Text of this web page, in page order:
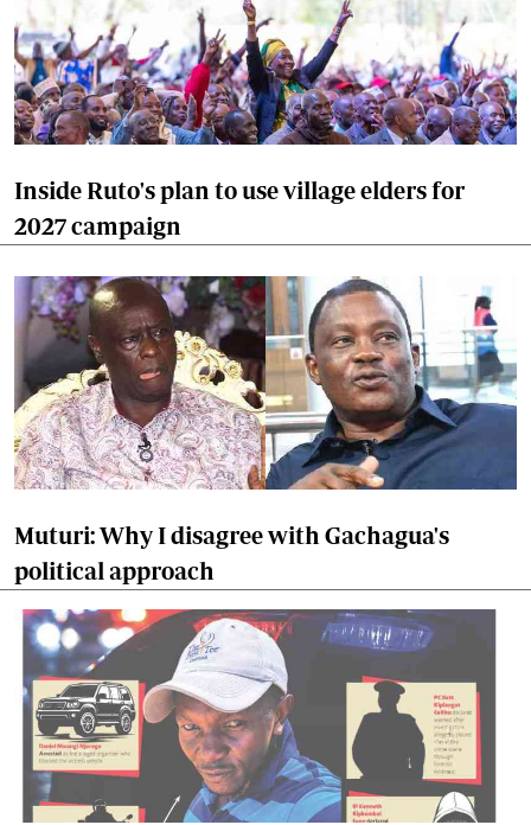
Inside Ruto's plan to use village elders for
2027 campaign
Muturi: Why I disagree with Gachagua's
political approach